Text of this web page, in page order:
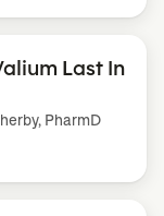
Last In
PharmD